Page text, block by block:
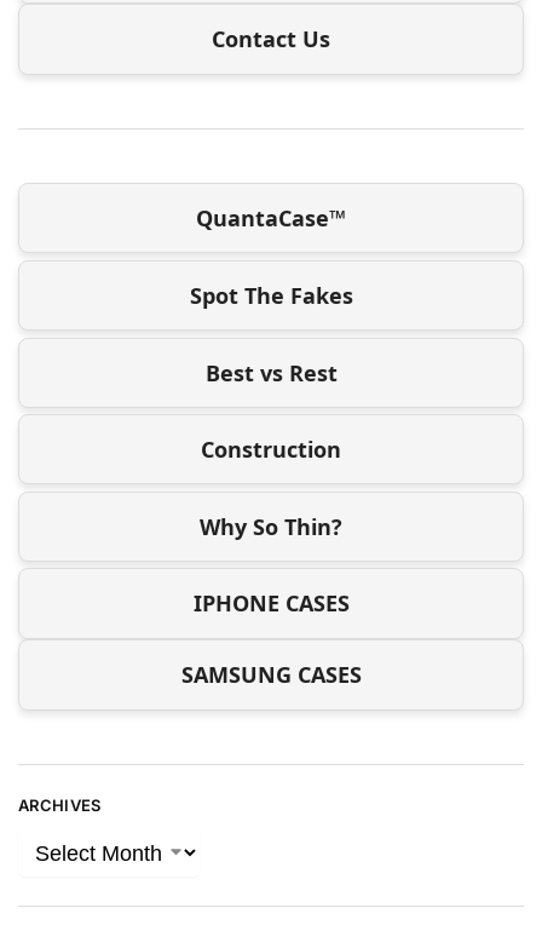
Contact Us
QuantaCase™
Spot The Fakes
Best vs Rest
Construction
Why So Thin?
IPHONE CASES
SAMSUNG CASES
ARCHIVES